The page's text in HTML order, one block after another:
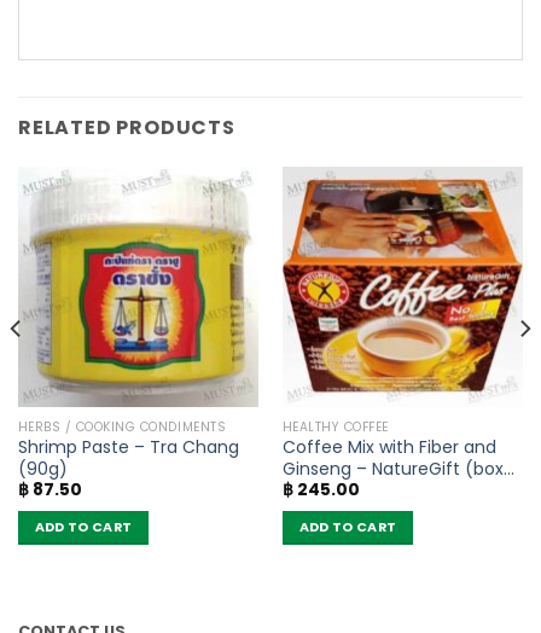
RELATED PRODUCTS
HERBS / COOKING CONDIMENTS
Shrimp Paste – Tra Chang
(90g)
฿87.50
ADD TO CART
HEALTHY COFFEE
Coffee Mix with Fiber and
Ginseng – NatureGift (box
of 10 sachets)
฿245.00
ADD TO CART